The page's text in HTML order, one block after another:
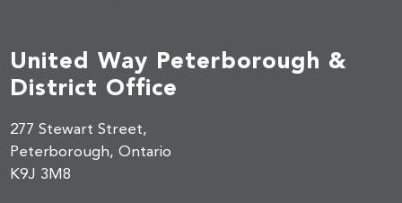
United Way Peterborough &
District Office
277 Stewart Street,
Peterborough, Ontario
K9J 3M8